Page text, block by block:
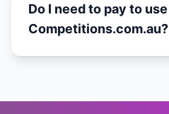
Do I need to pay to use
Competitions.com.au?